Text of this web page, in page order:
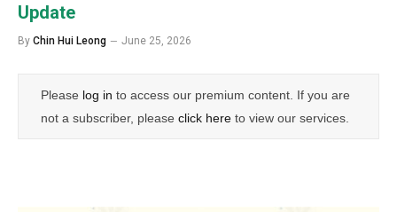
Update
By Chin Hui Leong June 25, 2026
Please log in to access our premium content. If you are
not a subscriber, please click here to view our services.